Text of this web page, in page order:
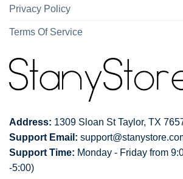
Privacy Policy
Terms Of Service
Address: 1309 Sloan St Taylor, TX
Support Email:
Support Time: Monday - Friday from
-5:00)